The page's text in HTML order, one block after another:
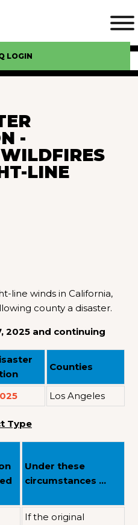
LOGIN
-
LINE
line winds in California,
county a disaster.
2025 and continuing
Counties
Los Angeles
Type
Under these
circumstances …
If the original